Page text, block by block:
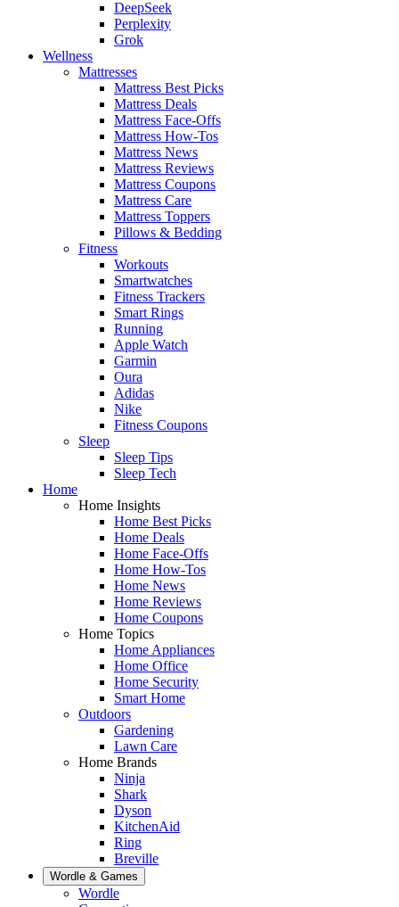
DeepSeek
Perplexity
Grok
Wellness
Mattresses
Mattress Best Picks
Mattress Deals
Mattress Face-Offs
Mattress How-Tos
Mattress News
Mattress Reviews
Mattress Coupons
Mattress Care
Mattress Toppers
Pillows & Bedding
Fitness
Workouts
Smartwatches
Fitness Trackers
Smart Rings
Running
Apple Watch
Garmin
Oura
Adidas
Nike
Fitness Coupons
Sleep
Sleep Tips
Sleep Tech
Home
Home Insights
Home Best Picks
Home Deals
Home Face-Offs
Home How-Tos
Home News
Home Reviews
Home Coupons
Home Topics
Home Appliances
Home Office
Home Security
Smart Home
Outdoors
Gardening
Lawn Care
Home Brands
Ninja
Shark
Dyson
KitchenAid
Ring
Breville
Wordle & Games
Wordle